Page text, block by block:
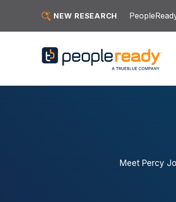
NEW RESEARCH
Meet Percy